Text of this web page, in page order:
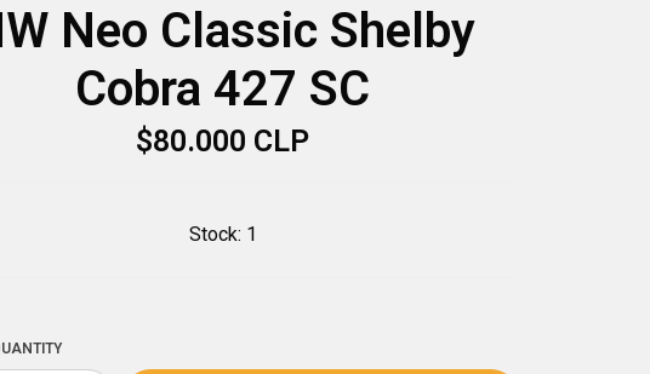
Neo Classic Shelby
Cobra 427 SC
$80.000 CLP
Stock: 1